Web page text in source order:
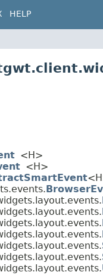
HELP
<H>
<H>